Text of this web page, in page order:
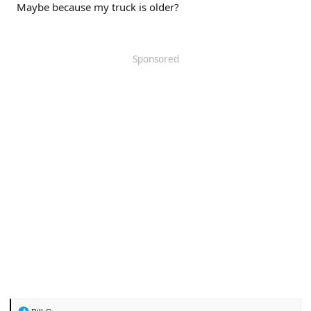
Maybe because my truck is older?
Sponsored